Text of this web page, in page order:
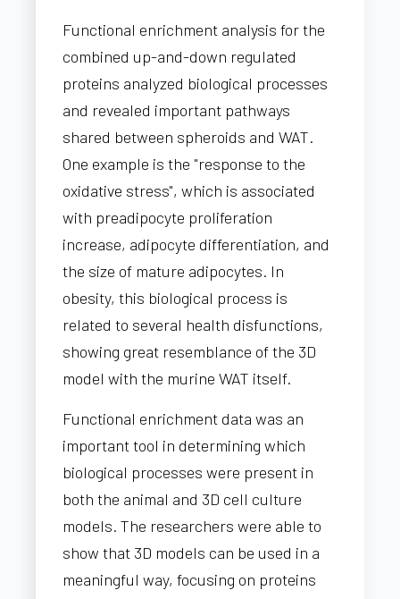
Functional enrichment analysis for the
combined up-and-down regulated
proteins analyzed biological processes
and revealed important pathways
shared between spheroids and WAT.
One example is the "response to the
oxidative stress", which is associated
with preadipocyte proliferation
increase, adipocyte differentiation, and
the size of mature adipocytes. In
obesity, this biological process is
related to several health disfunctions,
showing great resemblance of the 3D
model with the murine WAT itself.
Functional enrichment data was an
important tool in determining which
biological processes were present in
both the animal and 3D cell culture
models. The researchers were able to
show that 3D models can be used in a
meaningful way, focusing on proteins